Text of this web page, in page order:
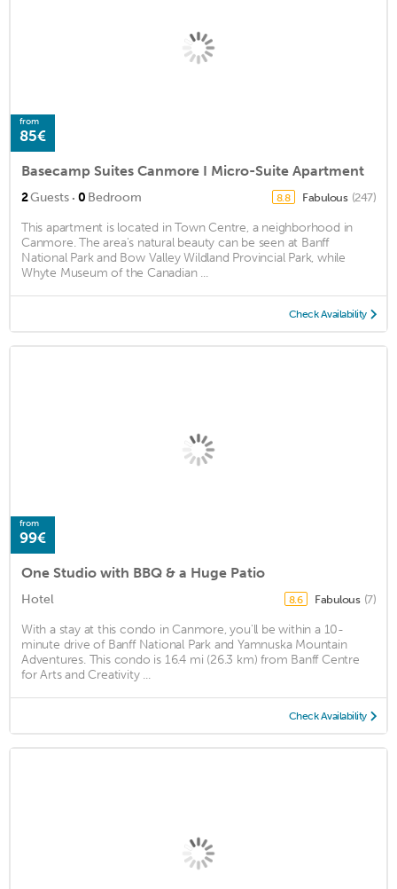
from
85€
Basecamp Suites Canmore I Micro-Suite Apartment
2Guests · 0 Bedroom 8.8 Fabulous (247)
This apartment is located in Town Centre, a neighborhood in
Canmore. The area's natural beauty can be seen at Banff
National Park and Bow Valley Wildland Provincial Park, while
Whyte Museum of the Canadian ...
Check Availability
from
99€
One Studio with BBQ & a Huge Patio
Hotel 8.6 Fabulous (7)
With a stay at this condo in Canmore, you'll be within a 10-
minute drive of Banff National Park and Yamnuska Mountain
Adventures. This condo is 16.4 mi (26.3 km) from Banff Centre
for Arts and Creativity ...
Check Availability